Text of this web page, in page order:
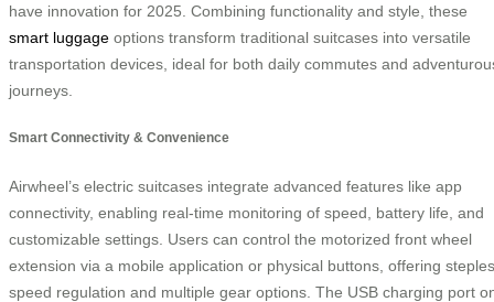
have innovation for 2025. Combining functionality and style, these
smart luggage options transform traditional suitcases into versatile
transportation devices, ideal for both daily commutes and
journeys.
Smart Connectivity & Convenience
Airwheel’s electric suitcases integrate advanced features like app
connectivity, enabling real-time monitoring of speed, battery life, and
customizable settings. Users can control the motorized front wheel
extension via a mobile application or physical buttons, offering
speed regulation and multiple gear options. The USB charging port